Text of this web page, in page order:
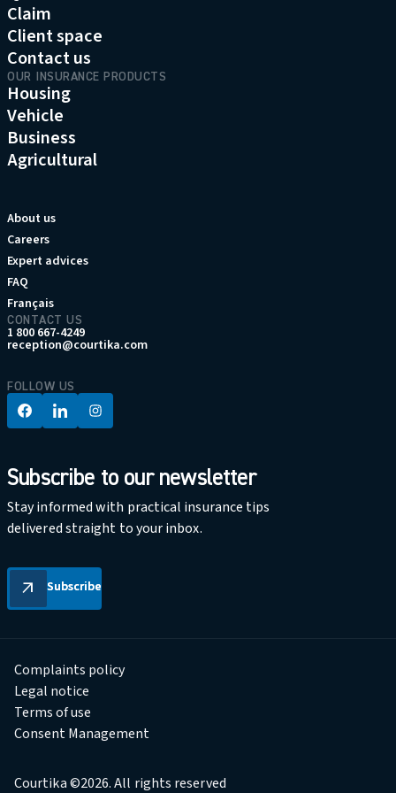
Subscribe to our newsletter
Stay informed with practical insurance tips
delivered straight to your inbox.
arrow_outward Subscribe
Subscribe
Claim
Client space
Contact us
OUR INSURANCE PRODUCTS
Housing
Vehicle
Business
Agricultural
About us
Careers
Expert advices
FAQ
Français
CONTACT US
1 800 667-4249
reception@courtika.com
FOLLOW US
Courtika ©2026. All rights reserved
Complaints policy
Legal notice
Terms of use
Consent Management